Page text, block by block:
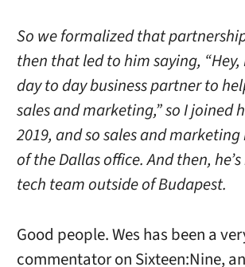
So we formalized that
then that led to him saying, “Hey,
day to day business partner to
sales and marketing,” so I joined
2019, and so sales and
of the Dallas office. And then,
tech team outside of Budapest.
Good people. Wes has been a
commentator on Sixteen:Nine,